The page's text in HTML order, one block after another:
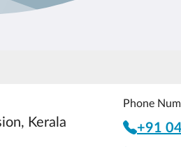
Kerala
Phone
+91